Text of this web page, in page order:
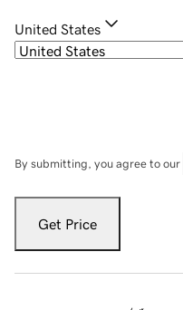
United States
By submitting, you agree to our
Get Price